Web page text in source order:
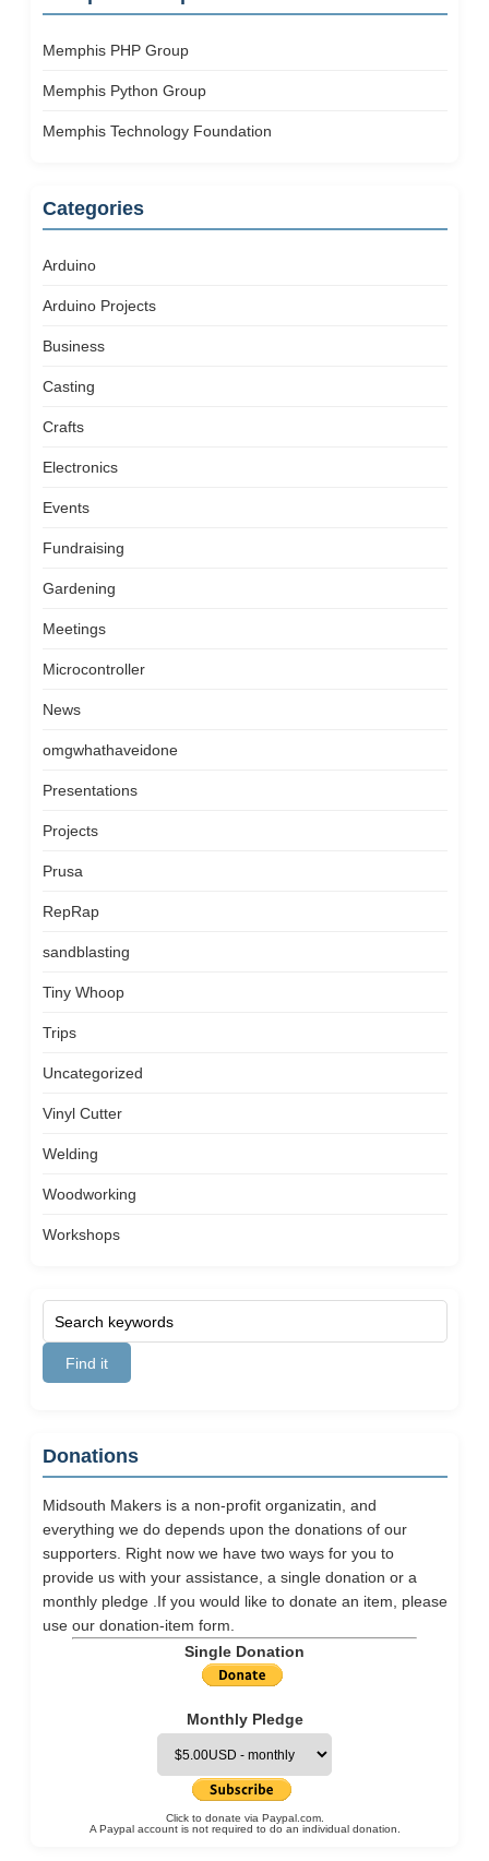
Memphis PHP Group
Memphis Python Group
Memphis Technology Foundation
Categories
Arduino
Arduino Projects
Business
Casting
Crafts
Electronics
Events
Fundraising
Gardening
Meetings
Microcontroller
News
omgwhathaveidone
Presentations
Projects
Prusa
RepRap
sandblasting
Tiny Whoop
Trips
Uncategorized
Vinyl Cutter
Welding
Woodworking
Workshops
Donations
Midsouth Makers is a non-profit organizatin, and
everything we do depends upon the donations of our
supporters. Right now we have two ways for you to
provide us with your assistance, a single donation or a
monthly pledge .If you would like to donate an item, please
use our donation-item form.
Single Donation
Monthly Pledge
Click to donate via Paypal.com.
A Paypal account is not required to do an individual donation.